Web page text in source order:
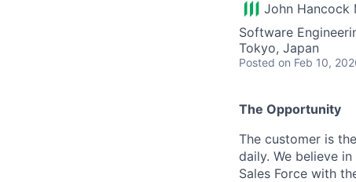
John Hancock
Software
Tokyo, Japan
Posted on Feb 10,
The Opportunity
The customer is
daily. We believe
Sales Force with